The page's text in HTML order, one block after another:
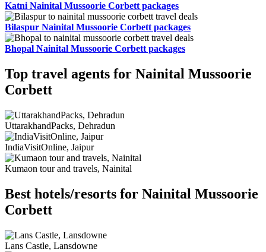
Katni Nainital Mussoorie Corbett packages
Bilaspur Nainital Mussoorie Corbett packages
Bhopal Nainital Mussoorie Corbett packages
Top travel agents for Nainital Mussoorie
Corbett
UttarakhandPacks, Dehradun
IndiaVisitOnline, Jaipur
Kumaon tour and travels, Nainital
Best hotels/resorts for Nainital Mussoorie
Corbett
Lans Castle, Lansdowne